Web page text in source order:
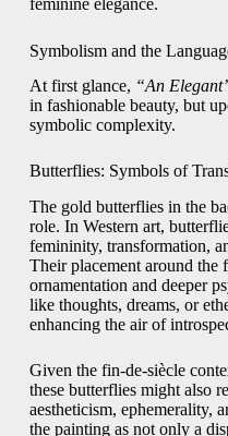
Symbolism and the
At first glance, “An
in fashionable beauty, but
symbolic complexity.
Butterflies: Symbols of
The gold butterflies in the
role. In Western art,
femininity, transformation,
Their placement around the
ornamentation and deeper
like thoughts, dreams, or
enhancing the air of
Given the fin-de-siècle
these butterflies might also
aestheticism, ephemerality,
the painting as not only a